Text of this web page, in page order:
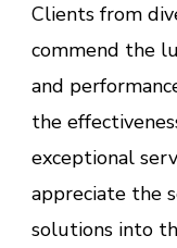
Clients from
commend the
and
the
exceptional
appreciate the
solutions into